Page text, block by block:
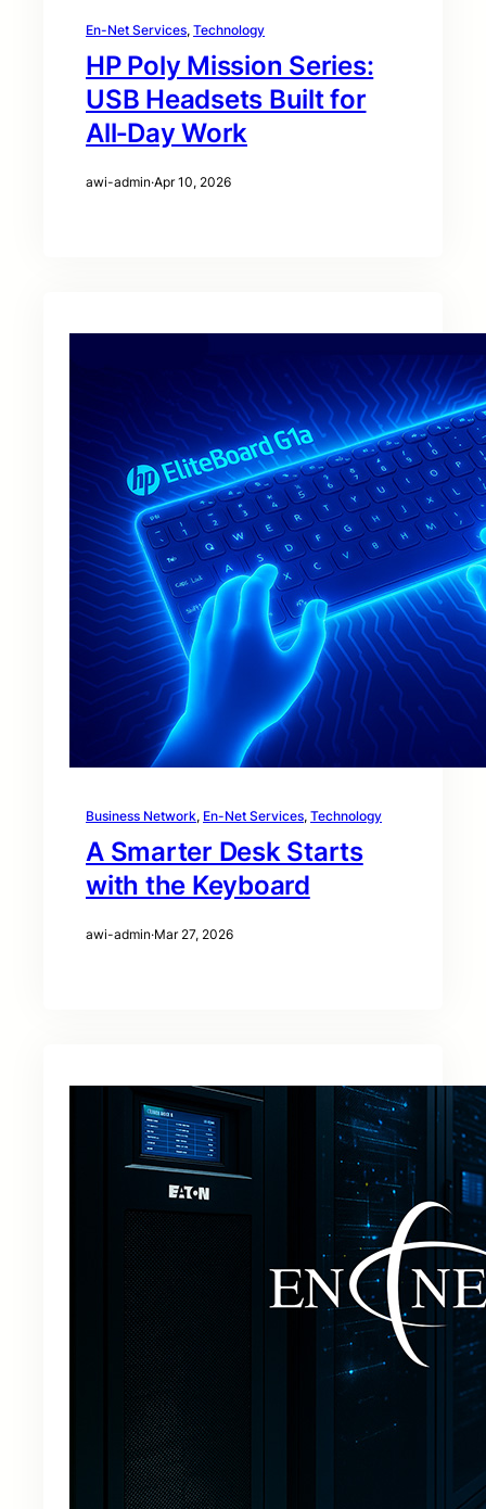
En-Net Services, Technology
HP Poly Mission Series:
USB Headsets Built for
All‑Day Work
awi-admin·Apr 10, 2026
Business Network, En-Net Services, Technology
A Smarter Desk Starts
with the Keyboard
awi-admin·Mar 27, 2026